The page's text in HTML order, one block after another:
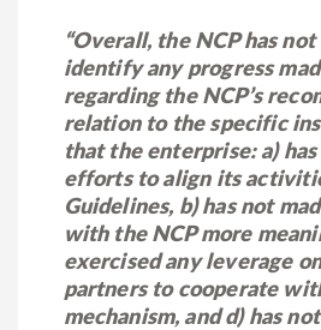
“Overall, the NCP has
identify any progress
regarding the NCP’s
relation to the specific
that the enterprise: a)
efforts to align its
Guidelines, b) has not
with the NCP more
exercised any leverage
partners to cooperate
mechanism, and d) has